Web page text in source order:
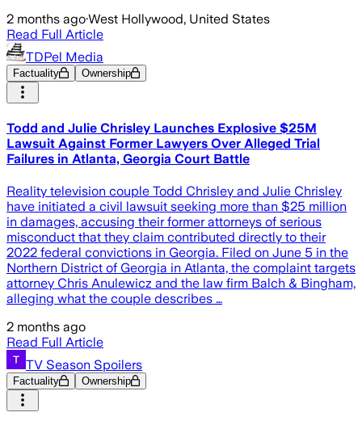
2 months ago·West Hollywood, United States
Read Full Article
TDPel Media
Factuality Ownership
Todd and Julie Chrisley Launches Explosive $25M
Lawsuit Against Former Lawyers Over Alleged Trial
Failures in Atlanta, Georgia Court Battle
Reality television couple Todd Chrisley and Julie Chrisley
have initiated a civil lawsuit seeking more than $25 million
in damages, accusing their former attorneys of serious
misconduct that they claim contributed directly to their
2022 federal convictions in Georgia. Filed on June 5 in the
Northern District of Georgia in Atlanta, the complaint targets
attorney Chris Anulewicz and the law firm Balch & Bingham,
alleging what the couple describes …
2 months ago
Read Full Article
TV Season Spoilers
Factuality Ownership